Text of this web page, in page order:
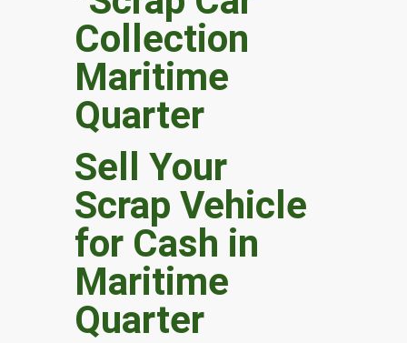
Sell Your
Scrap Vehicle
for Cash in
Maritime
Quarter